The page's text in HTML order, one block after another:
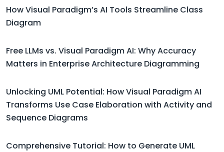
How Visual Paradigm’s AI Tools Streamline Class
Diagram
Free LLMs vs. Visual Paradigm AI: Why Accuracy
Matters in Enterprise Architecture Diagramming
Unlocking UML Potential: How Visual Paradigm AI
Transforms Use Case Elaboration with Activity and
Sequence Diagrams
Comprehensive Tutorial: How to Generate UML